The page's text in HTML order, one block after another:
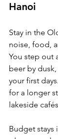
Hanoi
Stay in the
noise, food,
You step out
beer by
your first
for a longer
lakeside
Budget stays